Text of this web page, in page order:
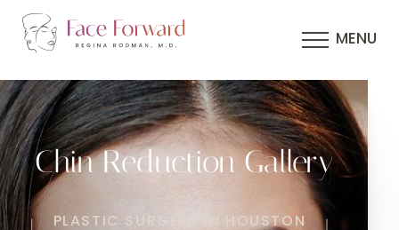
MENU
Chin Reduction Gallery
PLASTIC SURGERY IN HOUSTON